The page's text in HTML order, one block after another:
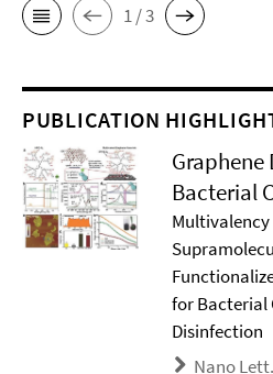
1 / 3
PUBLICATION
Bacterial
for Bacterial
Disinfection
Nano